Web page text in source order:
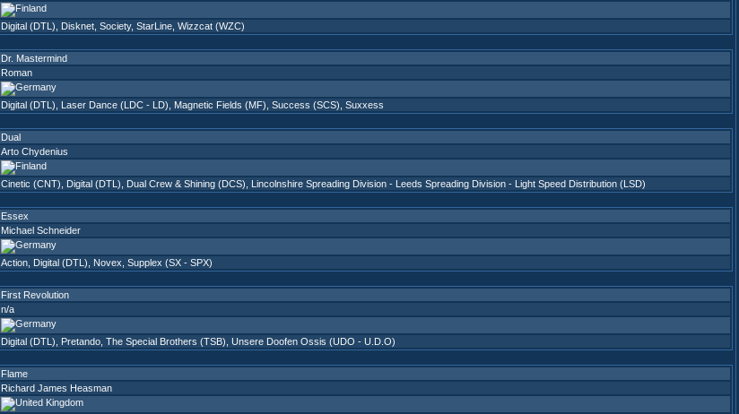
Digital (DTL) Disknet Society, StarLine Wizzcat (WZC)
Dr. Mastermind
Roman
Digital (DTL) Laser Dance (LDC - LD) Magnetic Fields (MF) Success (SCS) Suxxess
Dual
Arto Chydenius
Cinetic (CNT) Digital (DTL) Dual Crew & Shining (DCS) Lincolnshire Spreading Division - Leeds Spreading Division - Light Speed Distribution (LSD)
Essex
Michael Schneider
Action Digital (DTL) Novex Supplex (SX - SPX)
First Revolution
n/a
Digital (DTL) Pretando The Special Brothers (TSB) Unsere Doofen Ossis (UDO - U.D.O)
Flame
Richard James Heasman